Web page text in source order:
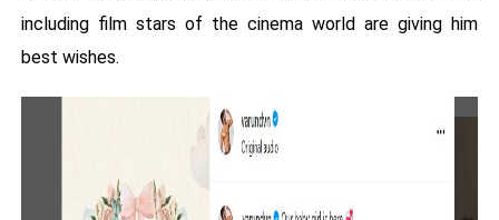
including film stars of the cinema world are giving him
best wishes.